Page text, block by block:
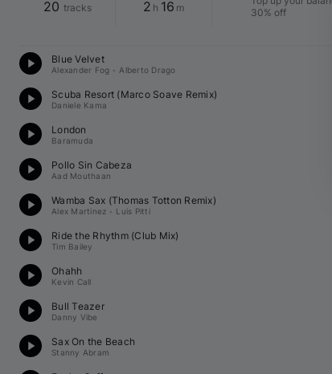
20 tracks 2 h 16 m
30% off
Blue Velvet
Alexander Fog Alberto Drago
Scuba Resort (Marco Soave Remix)
Daniele Kama
London
Baramuda
Pollo Sin Cabeza
Aad Mouthaan
Wamba Sax (Thomas Totton Remix)
Alex Martinez Luis Pitti
Ride the Rhythm (Club Mix)
Tim Bailey
Ohahh
Kevin Call
Bull Teazer
Danny Vibe
Sax On the Beach
Stanny Abram